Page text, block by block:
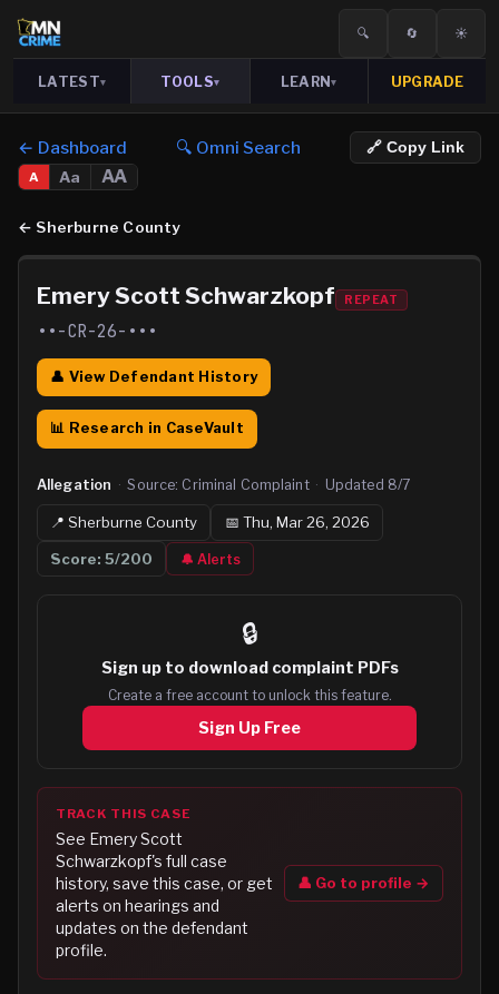
🔍 🔄 ☀️
LATEST▾ TOOLS▾ LEARN▾ UPGRADE
← Dashboard 🔍 Omni Search 🔗 Copy Link
A Aa AA
← Sherburne County
Emery Scott Schwarzkopf REPEAT
••-CR-26-•••
👤 View Defendant History
📊 Research in CaseVault
Allegation · Source: Criminal Complaint · Updated 8/7
📍 Sherburne County 📅 Thu, Mar 26, 2026
Score:5/200 🔔 Alerts
🔒
Sign up to download complaint PDFs
Create a free account to unlock this feature.
Sign Up Free
TRACK THIS CASE
See Emery Scott
Schwarzkopf's full case
history, save this case, or get
alerts on hearings and
updates on the defendant
profile.
👤 Go to profile →